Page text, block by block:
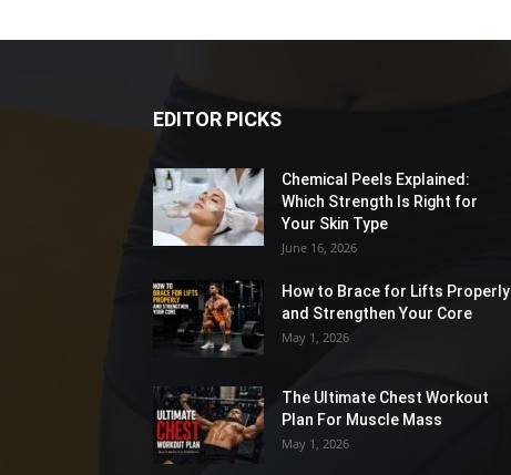
EDITOR PICKS
Chemical Peels Explained:
Which Strength Is Right for
Your Skin Type
June 16, 2026
How to Brace for Lifts Properly
and Strengthen Your Core
May 1, 2026
The Ultimate Chest Workout
Plan For Muscle Mass
May 1, 2026